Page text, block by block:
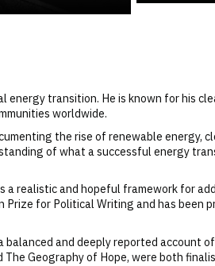
transition. He is known for his
worldwide.
the rise of renewable energy,
of what a successful energy
realistic and hopeful framework for
Prize for Political Writing and has been
and deeply reported account
Geography of Hope, were both